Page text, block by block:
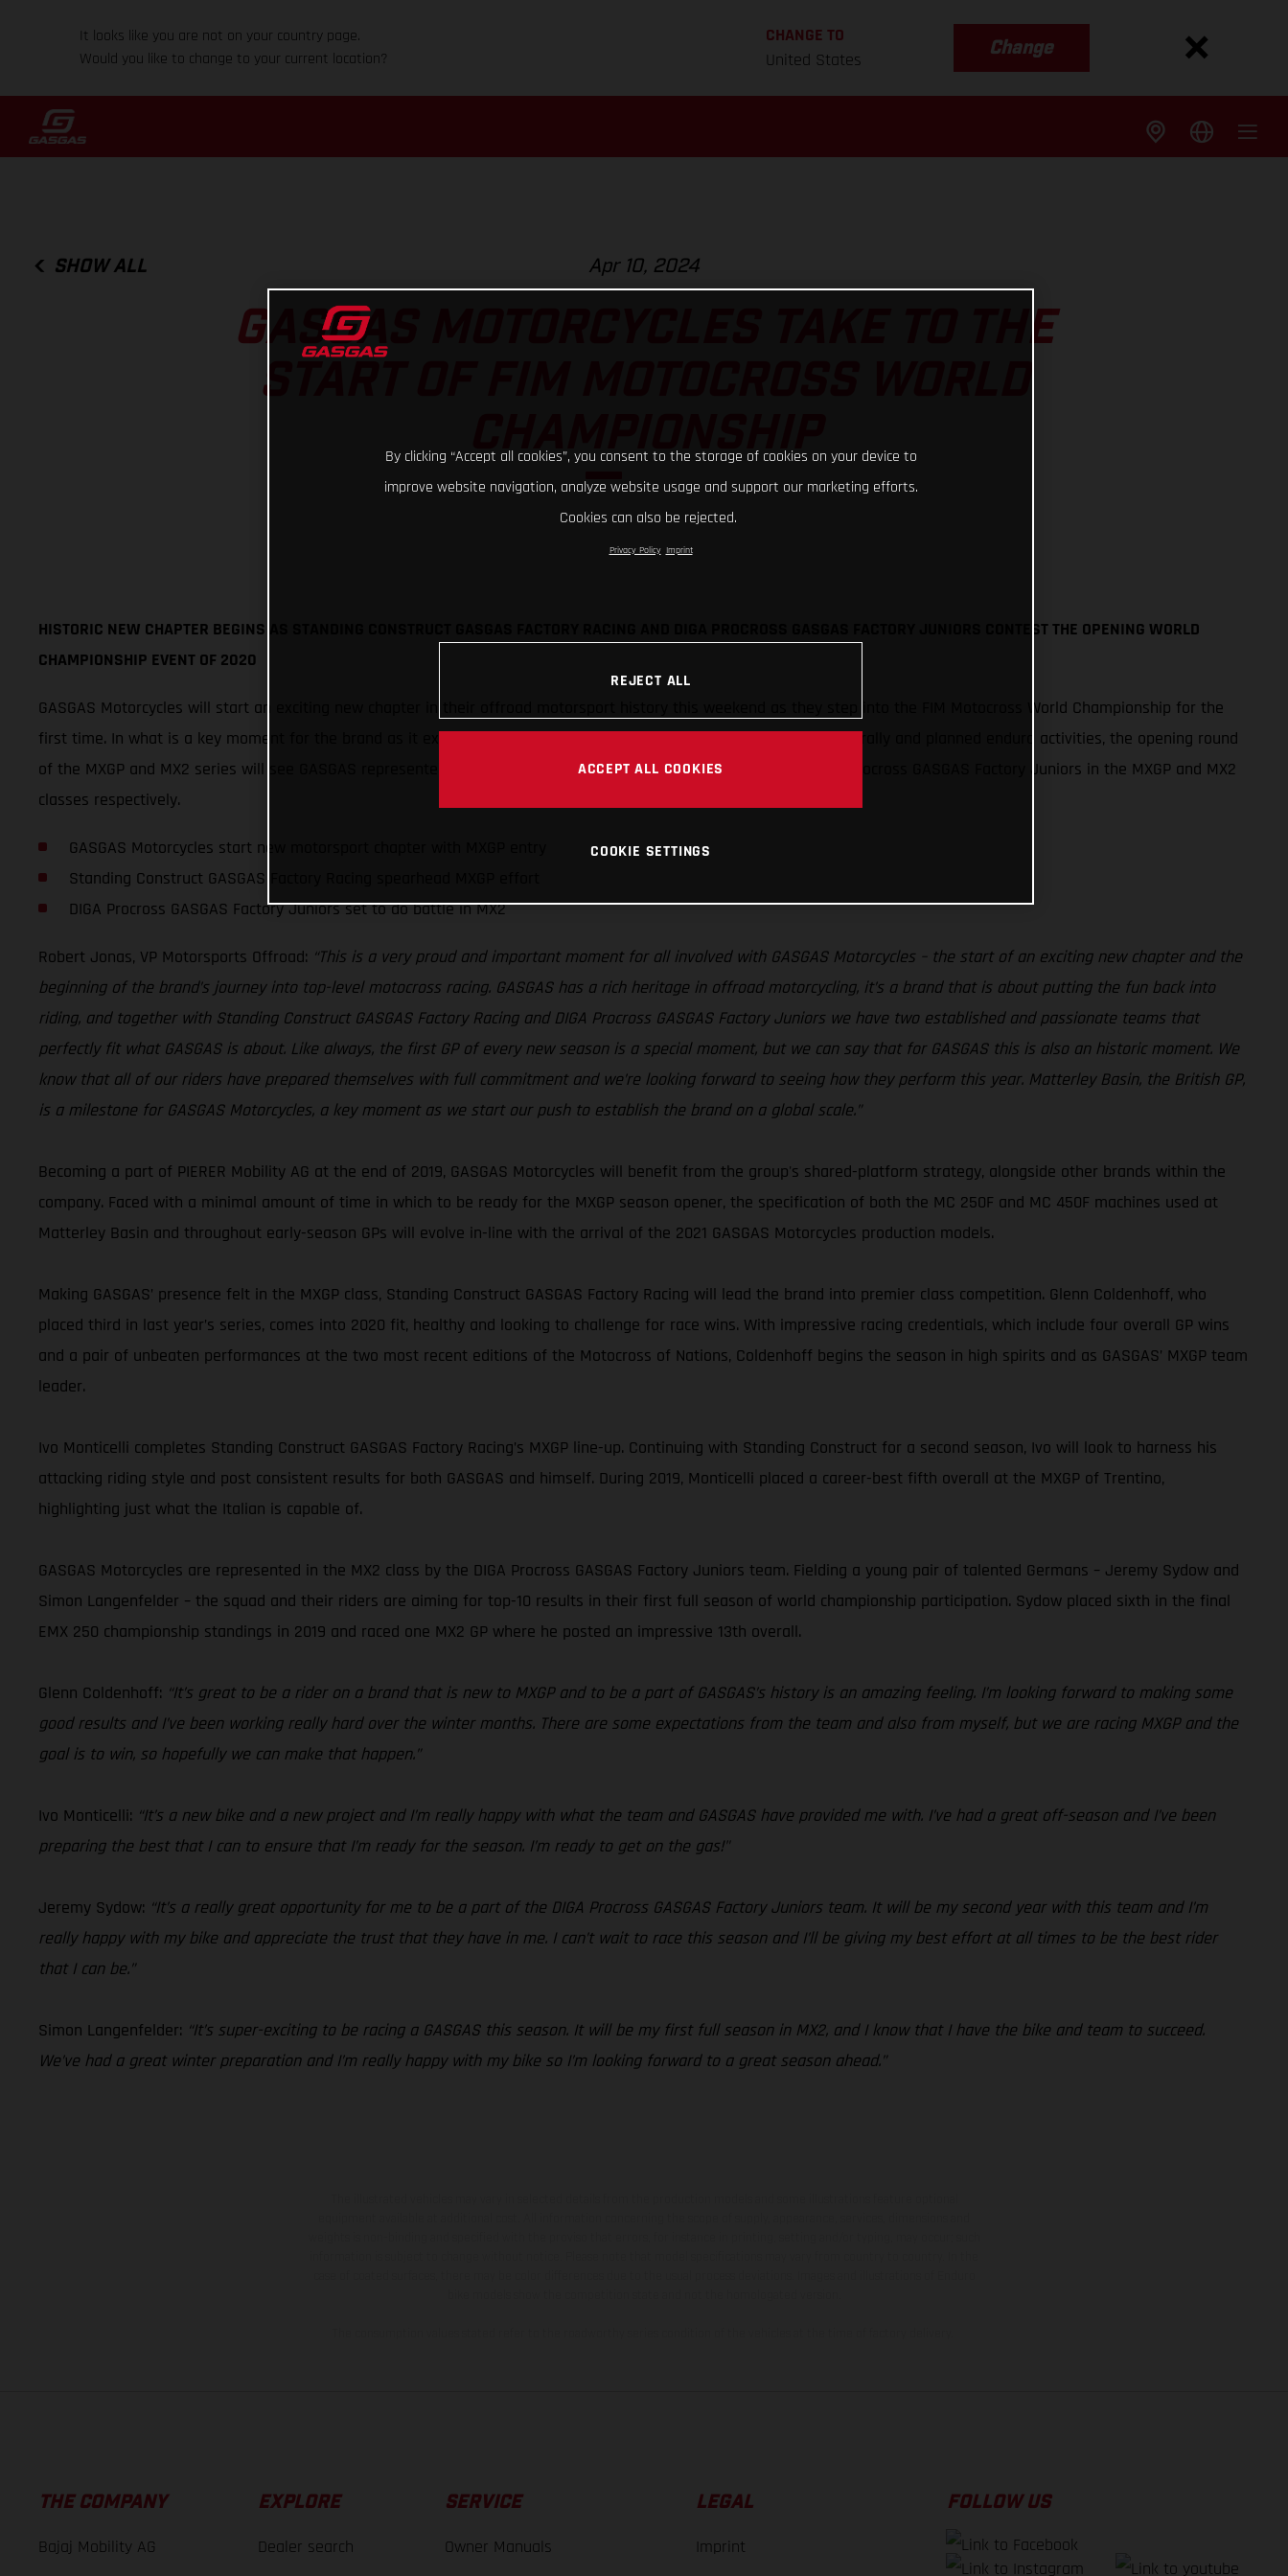
It looks like you are not on your country page.
Would you like to change to your current location?
CHANGE TO
United States
Change
SHOW ALL Apr 10, 2024
GASGAS MOTORCYCLES TAKE TO THE
START OF FIM MOTOCROSS WORLD
HISTORIC NEW CHAPTER BEGINS AS STANDING CONSTRUCT GASGAS FACTORY RACING AND DIGA PROCROSS GASGAS FACTORY JUNIORS CONTEST THE OPENING WORLD
CHAMPIONSHIP EVENT OF 2020
GASGAS Motorcycles will start an exciting new chapter in their offroad motorsport history this weekend as they step into the FIM Motocross World Championship for the
first time. In what is a key moment for the brand as it expands to compete in top-level motocross alongside its trial, rally and planned enduro activities, the opening round
of the MXGP and MX2 series will see GASGAS represented by Standing Construct GASGAS Factory Racing and DIGA Procross GASGAS Factory Juniors in the MXGP and MX2
classes respectively.
GASGAS Motorcycles start new motorsport chapter with MXGP entry
Standing Construct GASGAS Factory Racing spearhead MXGP effort
DIGA Procross GASGAS Factory Juniors set to do battle in MX2
Robert Jonas, VP Motorsports Offroad: “This is a very proud and important moment for all involved with GASGAS Motorcycles – the start of an exciting new chapter and the
beginning of the brand’s journey into top-level motocross racing. GASGAS has a rich heritage in offroad motorcycling, it’s a brand that is about putting the fun back into
riding, and together with Standing Construct GASGAS Factory Racing and DIGA Procross GASGAS Factory Juniors we have two established and passionate teams that
perfectly fit what GASGAS is about. Like always, the first GP of every new season is a special moment, but we can say that for GASGAS this is also an historic moment. We
know that all of our riders have prepared themselves with full commitment and we’re looking forward to seeing how they perform this year. Matterley Basin, the British GP,
is a milestone for GASGAS Motorcycles, a key moment as we start our push to establish the brand on a global scale.”
Becoming a part of PIERER Mobility AG at the end of 2019, GASGAS Motorcycles will benefit from the group's shared-platform strategy, alongside other brands within the
company. Faced with a minimal amount of time in which to be ready for the MXGP season opener, the specification of both the MC 250F and MC 450F machines used at
Matterley Basin and throughout early-season GPs will evolve in-line with the arrival of the 2021 GASGAS Motorcycles production models.
Making GASGAS’ presence felt in the MXGP class, Standing Construct GASGAS Factory Racing will lead the brand into premier class competition. Glenn Coldenhoff, who
placed third in last year’s series, comes into 2020 fit, healthy and looking to challenge for race wins. With impressive racing credentials, which include four overall GP wins
and a pair of unbeaten performances at the two most recent editions of the Motocross of Nations, Coldenhoff begins the season in high spirits and as GASGAS’ MXGP team
leader.
Ivo Monticelli completes Standing Construct GASGAS Factory Racing’s MXGP line-up. Continuing with Standing Construct for a second season, Ivo will look to harness his
attacking riding style and post consistent results for both GASGAS and himself. During 2019, Monticelli placed a career-best fifth overall at the MXGP of Trentino,
highlighting just what the Italian is capable of.
GASGAS Motorcycles are represented in the MX2 class by the DIGA Procross GASGAS Factory Juniors team. Fielding a young pair of talented Germans – Jeremy Sydow and
Simon Langenfelder – the squad and their riders are aiming for top-10 results in their first full season of world championship participation. Sydow placed sixth in the final
EMX 250 championship standings in 2019 and raced one MX2 GP where he posted an impressive 13th overall.
Glenn Coldenhoff: “It’s great to be a rider on a brand that is new to MXGP and to be a part of GASGAS’s history is an amazing feeling. I’m looking forward to making some
good results and I’ve been working really hard over the winter months. There are some expectations from the team and also from myself, but we are racing MXGP and the
goal is to win, so hopefully we can make that happen.”
Ivo Monticelli: “It’s a new bike and a new project and I’m really happy with what the team and GASGAS have provided me with. I’ve had a great off-season and I’ve been
preparing the best that I can to ensure that I’m ready for the season. I’m ready to get on the gas!"
Jeremy Sydow: “It’s a really great opportunity for me to be a part of the DIGA Procross GASGAS Factory Juniors team. It will be my second year with this team and I’m
really happy with my bike and appreciate the trust that they have in me. I can’t wait to race this season and I’ll be giving my best effort at all times to be the best rider
that I can be.”
Simon Langenfelder: “It’s super-exciting to be racing a GASGAS this season. It will be my first full season in MX2, and I know that I have the bike and team to succeed.
We’ve had a great winter preparation and I’m really happy with my bike so I’m looking forward to a great season ahead.”
THE COMPANY
Bajaj Mobility AG
EXPLORE
Dealer search
SERVICE
Owner Manuals
LEGAL
Imprint
FOLLOW US
By clicking “Accept all cookies”, you consent to the storage of cookies on your device to
improve website navigation, analyze website usage and support our marketing efforts.
Cookies can also be rejected.
Privacy Policy Imprint
REJECT ALL
ACCEPT ALL COOKIES
COOKIE SETTINGS